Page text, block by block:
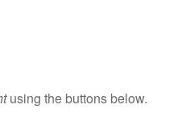
using the buttons below.